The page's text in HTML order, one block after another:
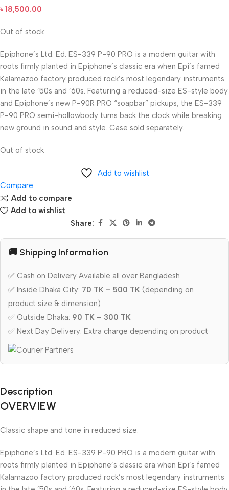
৳ 18,500.00
Out of stock
Epiphone’s Ltd. Ed. ES-339 P-90 PRO is a modern guitar with
roots firmly planted in Epiphone’s classic era when Epi’s famed
Kalamazoo factory produced rock’s most legendary instruments
in the late ’50s and ’60s. Featuring a reduced-size ES-style body
and Epiphone’s new P-90R PRO “soapbar” pickups, the ES-339
P-90 PRO semi-hollowbody turns back the clock while breaking
new ground in sound and style. Case sold separately.
Out of stock
Add to wishlist
Compare
Add to compare
Add to wishlist
Share:
🚚 Shipping Information
✅ Cash on Delivery Available all over Bangladesh
✅ Inside Dhaka City: 70 TK – 500 TK (depending on
product size & dimension)
✅ Outside Dhaka: 90 TK – 300 TK
✅ Next Day Delivery: Extra charge depending on product
Description
OVERVIEW
Classic shape and tone in reduced size.
Epiphone’s Ltd. Ed. ES-339 P-90 PRO is a modern guitar with
roots firmly planted in Epiphone’s classic era when Epi’s famed
Kalamazoo factory produced rock’s most legendary instruments